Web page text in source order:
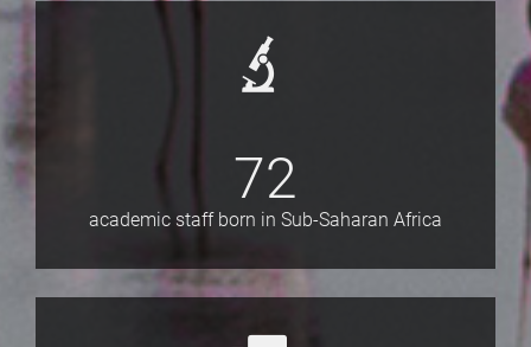
72
academic staff born in Sub-Saharan Africa